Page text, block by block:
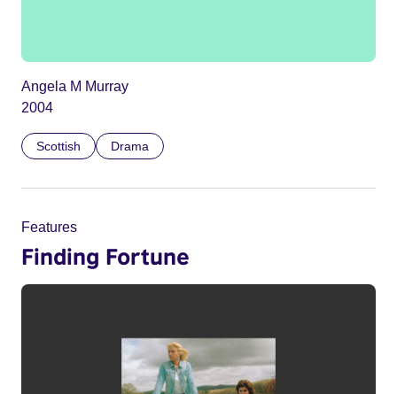
Angela M Murray
2004
Scottish Drama
Features
Finding Fortune